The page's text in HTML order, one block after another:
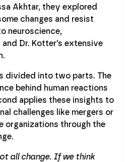
Akhtar, they explored
changes and resist
neuroscience,
Dr. Kotter's extensive
divided into two parts. The
behind human reactions
applies these insights to
challenges like mergers or
organizations through the
all change. If we think